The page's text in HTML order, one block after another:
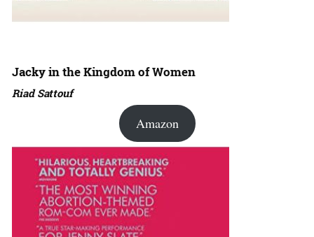
Jacky in the Kingdom of Women
Riad Sattouf
Amazon